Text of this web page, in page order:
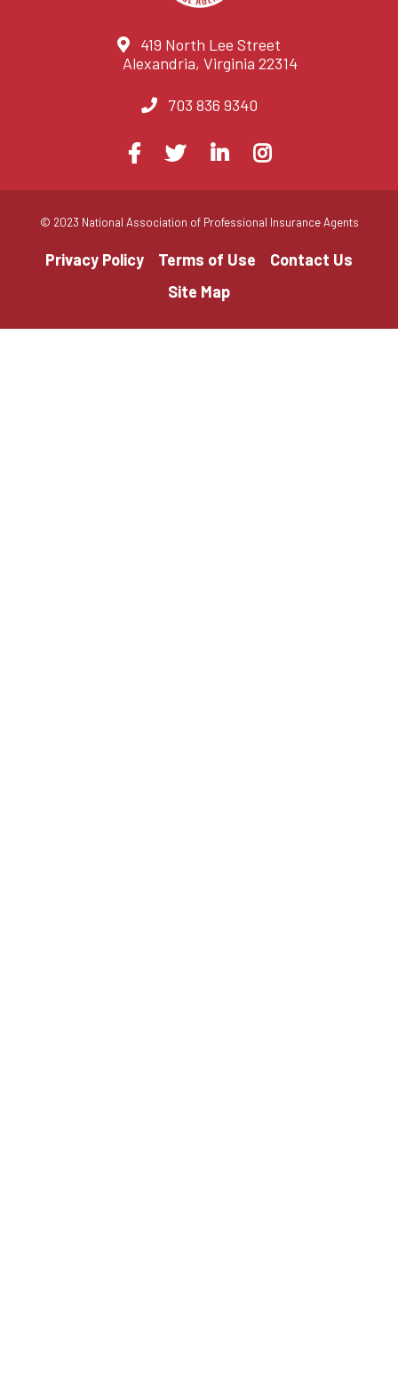
419 North Lee Street
Alexandria, Virginia 22314
703 836 9340
Visit
us
on
Facebook
TwitterLinkedInInstagram
© 2023 National Association of Professional Insurance Agents
Privacy Policy Terms of Use
Contact Us
Site Map